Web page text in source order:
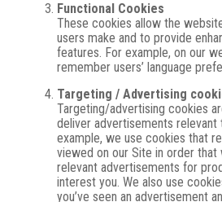
Functional Cookies
These cookies allow the
users make and to provide
features. For example, on our
remember users’ language
Targeting / Advertising
Targeting/advertising cookies
deliver advertisements relevant
example, we use cookies that
viewed on our Site in order that
relevant advertisements for
interest you. We also use
you’ve seen an advertisement